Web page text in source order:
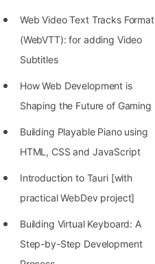
Web Video Text Tracks Format
(WebVTT): for adding Video
Subtitles
How Web Development is
Shaping the Future of Gaming
Building Playable Piano using
HTML, CSS and JavaScript
Introduction to Tauri [with
practical WebDev project]
Building Virtual Keyboard: A
Step-by-Step Development